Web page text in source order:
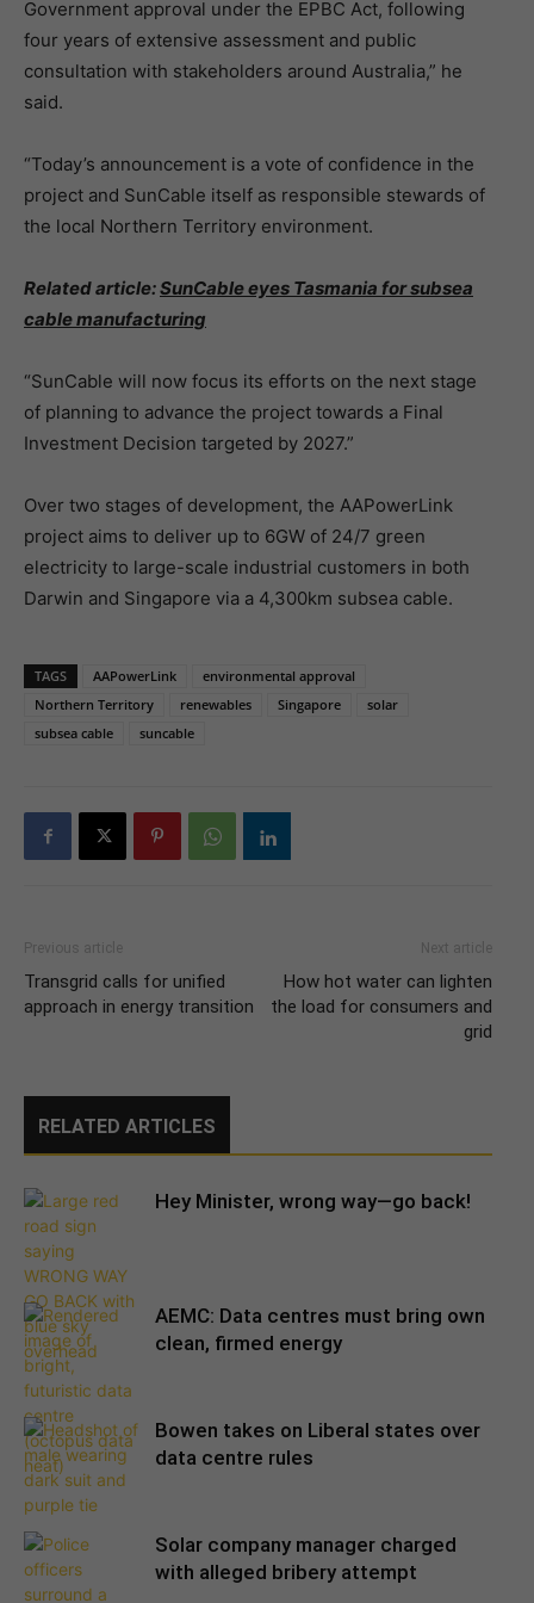
Government approval under the EPBC Act, following
four years of extensive assessment and public
consultation with stakeholders around Australia,” he
said.
“Today’s announcement is a vote of confidence in the
project and SunCable itself as responsible stewards of
the local Northern Territory environment.
Related article:SunCable eyes Tasmania for subsea
cable manufacturing
“SunCable will now focus its efforts on the next stage
of planning to advance the project towards a Final
Investment Decision targeted by 2027.”
Over two stages of development, the AAPowerLink
project aims to deliver up to 6GW of 24/7 green
electricity to large-scale industrial customers in both
Darwin and Singapore via a 4,300km subsea cable.
TAGS AAPowerLink
environmental approval
Northern Territory
renewables Singapore
solar
subsea cable
suncable
Previous article
Transgrid calls for unified
approach in energy transition
Next article
How hot water can lighten
the load for consumers and
grid
RELATED ARTICLES
Hey Minister, wrong way—go back!
AEMC: Data centres must bring own
clean, firmed energy
Bowen takes on Liberal states over
data centre rules
Solar company manager charged
with alleged bribery attempt